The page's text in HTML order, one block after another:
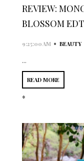
REVIEW:
BLOSSOM
9:25:00 AM • BEAUTY
...
READ MORE
*